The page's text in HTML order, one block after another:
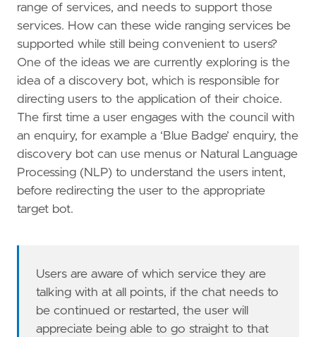
range of services, and needs to support those
services. How can these wide ranging services be
supported while still being convenient to users?
One of the ideas we are currently exploring is the
idea of a discovery bot, which is responsible for
directing users to the application of their choice.
The first time a user engages with the council with
an enquiry, for example a ‘Blue Badge’ enquiry, the
discovery bot can use menus or Natural Language
Processing (NLP) to understand the users intent,
before redirecting the user to the appropriate
target bot.
Users are aware of which service they are
talking with at all points, if the chat needs to
be continued or restarted, the user will
appreciate being able to go straight to that